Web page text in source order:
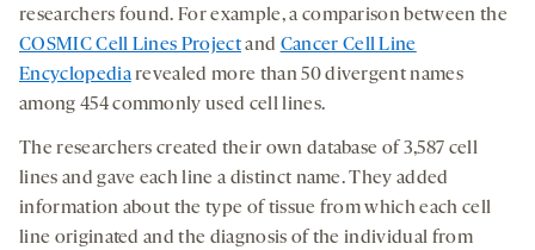
researchers found. For example, a comparison between the
COSMIC Cell Lines Projectand Cancer Cell Line
Encyclopediarevealed more than 50 divergent names
among 454 commonly used cell lines.
The researchers created their own database of 3,587 cell
lines and gave each line a distinct name. They added
information about the type of tissue from which each cell
line originated and the diagnosis of the individual from